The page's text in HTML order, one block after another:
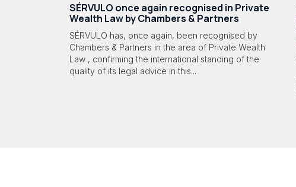
SÉRVULO once again recognised in Private
Wealth Law by Chambers & Partners
SÉRVULO has, once again, been recognised by
Chambers & Partners in the area of Private Wealth
Law , confirming the international standing of the
quality of its legal advice in this...